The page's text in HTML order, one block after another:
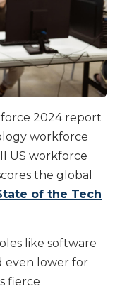
2024 report
workforce
US workforce
the global
of the Tech
like software
even lower for
fierce